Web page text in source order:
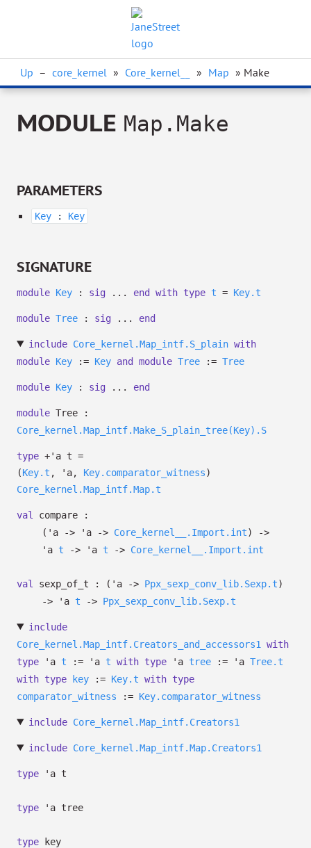
Up – core_kernel » Core_kernel__ » Map » Make
MODULE Map.Make
PARAMETERS
Key : Key
SIGNATURE
module Key : sig ... end with type t = Key.t
module Tree : sig ... end
include Core_kernel.Map_intf.S_plain with
module Key := Key and module Tree := Tree
module Key : sig ... end
module Tree :
Core_kernel.Map_intf.Make_S_plain_tree(Key).S
type +'a t =
(Key.t , 'a, Key.comparator_witness)
Core_kernel.Map_intf.Map.t
val
compare :
( 'a -> 'a -> Core_kernel__.Import.int)
->
'a t -> 'a t -> Core_kernel__.Import.int
val sexp_of_t : ( 'a -> Ppx_sexp_conv_lib.Sexp.t)
->
'a t -> Ppx_sexp_conv_lib.Sexp.t
include
Core_kernel.Map_intf.Creators_and_accessors1
with
type
'a t := 'a t with type 'a tree := 'a Tree.t
with type key := Key.t with type
comparator_witness := Key.comparator_witness
include Core_kernel.Map_intf.Creators1
include Core_kernel.Map_intf.Map.Creators1
type 'a t
type 'a tree
type key